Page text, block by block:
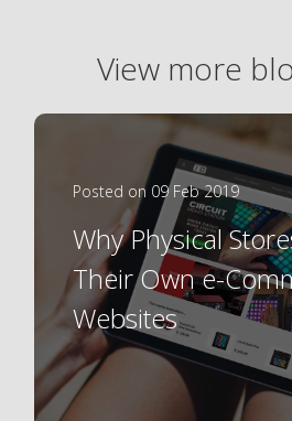
View more
Posted on 09 Feb 2019
Why Physical
Their Own e-
Websites